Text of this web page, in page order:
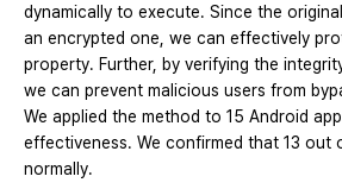
dynamically to execute. Since the
an encrypted one, we can effectively
property. Further, by verifying the
we can prevent malicious users from
We applied the method to 15 Android
effectiveness. We confirmed that 13 out
normally.